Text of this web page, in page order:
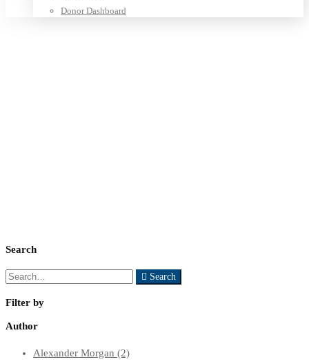
Donor Dashboard
Search
Search
Search
Filter by
Author
Alexander Morgan (2)